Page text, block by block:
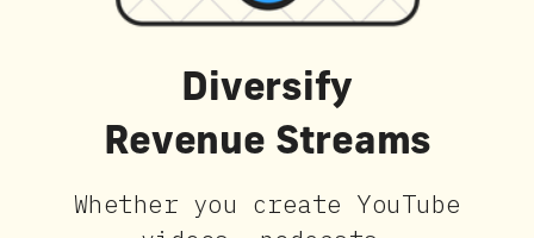
Whether you create YouTube
Diversify
Revenue Streams